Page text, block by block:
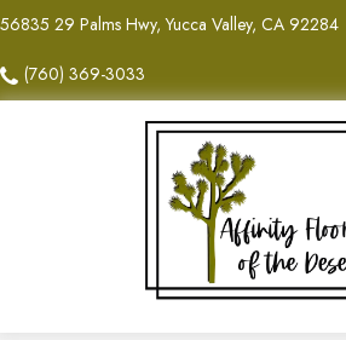
56835 29 Palms Hwy, Yucca Valley, CA 92284
(760) 369-3033